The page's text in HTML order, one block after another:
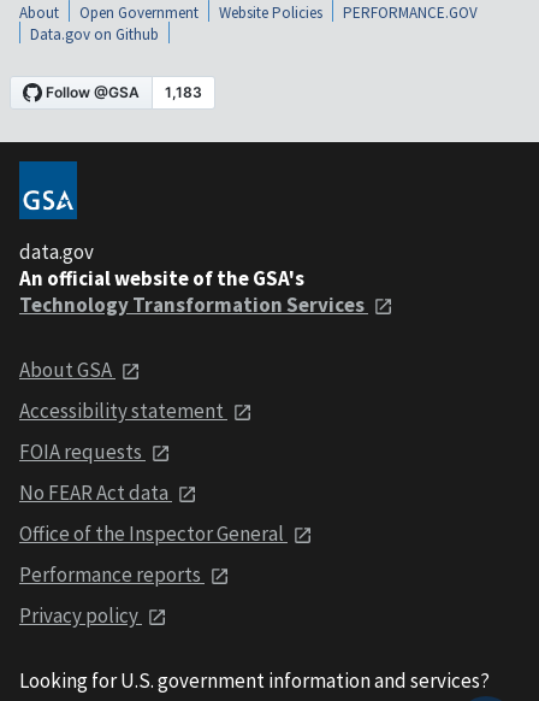
About Open Government Website Policies
PERFORMANCE.GOV
Data.gov on Github
data.gov
An official website of the GSA's
Technology Transformation Services
About GSA
Accessibility statement
FOIA requests
No FEAR Act data
Office of the Inspector General
Performance reports
Privacy policy
Looking for U.S. government information and services?